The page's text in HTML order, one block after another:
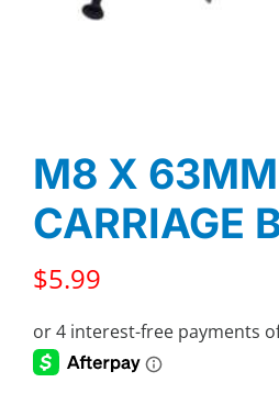
M8 X 63MM
CARRIAGE
$5.99